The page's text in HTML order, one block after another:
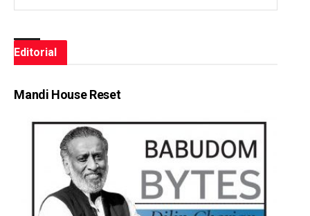
Editorial
Mandi House Reset